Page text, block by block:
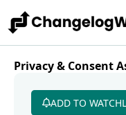
Privacy & Consent
ADD TO